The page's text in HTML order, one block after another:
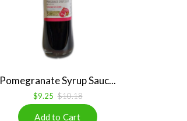
Pomegranate Syrup Sauc...
$9.25 $10.18